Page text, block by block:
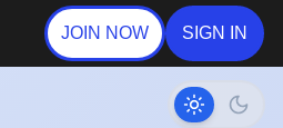
JOIN NOW SIGN IN